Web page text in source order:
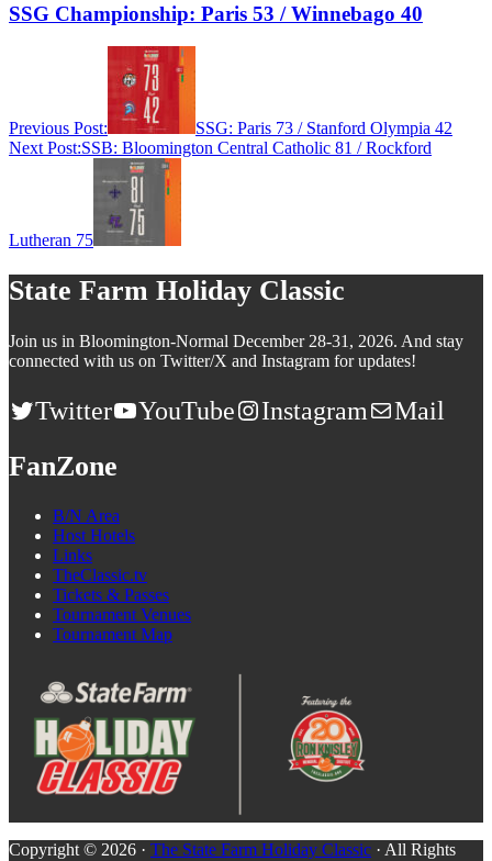
SSG Championship: Paris 53 / Winnebago 40
Previous Post:
SSG: Paris 73 / Stanford Olympia 42
Next Post:SSB: Bloomington Central Catholic 81 / Rockford
Lutheran 75
State Farm Holiday Classic
Join us in Bloomington-Normal December 28-31, 2026. And stay
connected with us on Twitter/X and Instagram for updates!
Twitter YouTube Instagram Mail
FanZone
B/N Area
Host Hotels
Links
TheClassic.tv
Tickets & Passes
Tournament Venues
Tournament Map
Copyright © 2026 · The State Farm Holiday Classic · All Rights